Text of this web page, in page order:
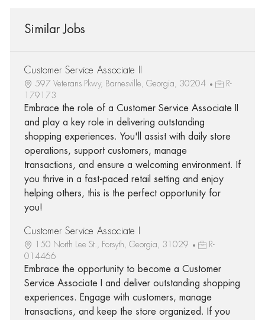
Similar Jobs
Customer Service Associate II
597 Veterans Pkwy, Barnesville, Georgia, 30204
R-
179173
Embrace the role of a Customer Service Associate II
and play a key role in delivering outstanding
shopping experiences. You'll assist with daily store
operations, support customers, manage
transactions, and ensure a welcoming environment. If
you thrive in a fast-paced retail setting and enjoy
helping others, this is the perfect opportunity for
you!
Customer Service Associate I
150 North Lee St., Forsyth, Georgia, 31029
R-
014466
Embrace the opportunity to become a Customer
Service Associate I and deliver outstanding shopping
experiences. Engage with customers, manage
transactions, and keep the store organized. If you